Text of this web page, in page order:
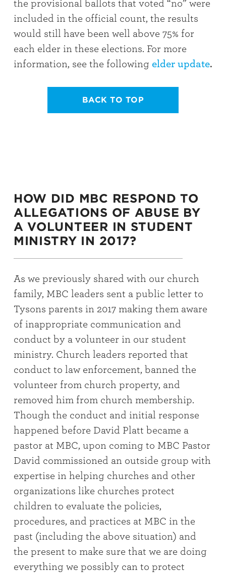
the provisional ballots that voted “no” were
included in the official count, the results
would still have been well above 75% for
each elder in these elections. For more
information, see the following elder update.
BACK TO TOP
HOW DID MBC RESPOND TO
ALLEGATIONS OF ABUSE BY
A VOLUNTEER IN STUDENT
MINISTRY IN 2017?
As we previously shared with our church
family, MBC leaders sent a public letter to
Tysons parents in 2017 making them aware
of inappropriate communication and
conduct by a volunteer in our student
ministry. Church leaders reported that
conduct to law enforcement, banned the
volunteer from church property, and
removed him from church membership.
Though the conduct and initial response
happened before David Platt became a
pastor at MBC, upon coming to MBC Pastor
David commissioned an outside group with
expertise in helping churches and other
organizations like churches protect
children to evaluate the policies,
procedures, and practices at MBC in the
past (including the above situation) and
the present to make sure that we are doing
everything we possibly can to protect